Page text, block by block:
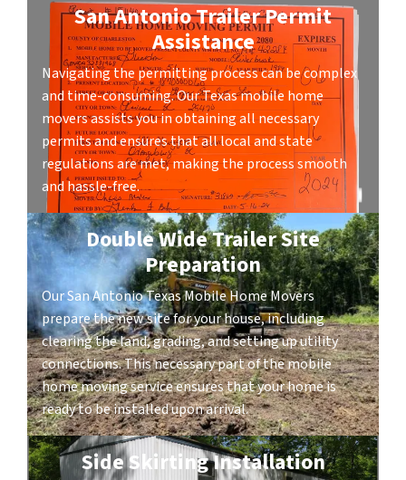
San Antonio Trailer Permit
Assistance
Navigating the permitting process can be complex
and time-consuming. Our Texas mobile home
movers assists you in obtaining all necessary
permits and ensures that all local and state
regulations are met, making the process smooth
and hassle-free.
Double Wide Trailer Site
Preparation
Our San Antonio Texas Mobile Home Movers
prepare the new site for your house, including
clearing the land, grading, and setting up utility
connections. This necessary part of the mobile
home moving service ensures that your home is
ready to be installed upon arrival.
Side Skirting Installation